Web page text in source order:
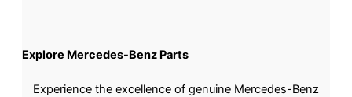
Explore Mercedes-Benz Parts
Experience the excellence of genuine Mercedes-Benz